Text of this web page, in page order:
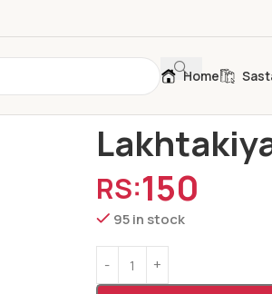
Home
RS:150
95 in stock